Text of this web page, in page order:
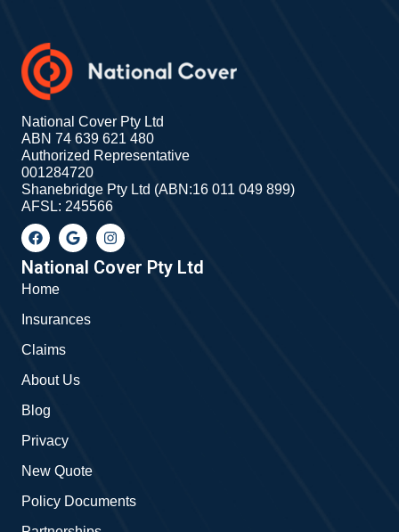
National Cover Pty Ltd
ABN 74 639 621 480
Authorized Representative
001284720
Shanebridge Pty Ltd (ABN:16 011 049 899)
AFSL: 245566
F
a
c
e
b
o
k
G
o
o
g
l
I
n
s
t
a
National Cover Pty Ltd
Home
Insurances
Claims
About Us
Blog
Privacy
New Quote
Policy Documents